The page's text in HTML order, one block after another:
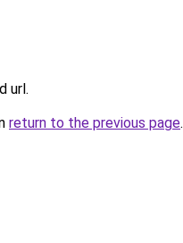
url.
return to the previous page.